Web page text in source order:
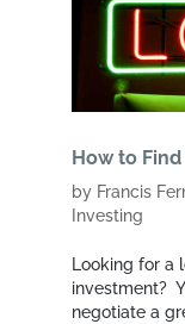
How to
by Francis
Investing
Looking for a
investment?
negotiate a